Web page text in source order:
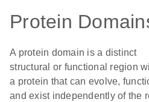
Protein
A protein domain is a distinct
structural or functional region
a protein that can evolve,
and exist independently of the